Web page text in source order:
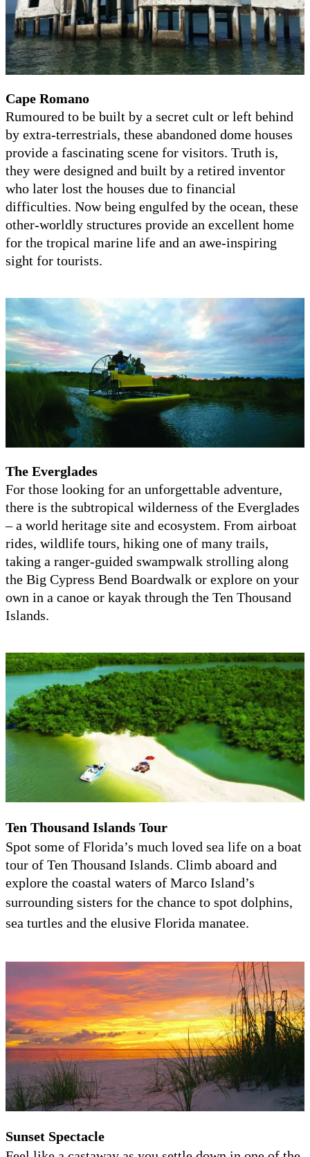
Cape Romano
Rumoured to be built by a secret cult or left behind
by extra-terrestrials, these abandoned dome houses
provide a fascinating scene for visitors. Truth is,
they were designed and built by a retired inventor
who later lost the houses due to financial
difficulties. Now being engulfed by the ocean, these
other-worldly structures provide an excellent home
for the tropical marine life and an awe-inspiring
sight for tourists.
The Everglades
For those looking for an unforgettable adventure,
there is the subtropical wilderness of the Everglades
– a world heritage site and ecosystem. From airboat
rides, wildlife tours, hiking one of many trails,
taking a ranger-guided swampwalk strolling along
the Big Cypress Bend Boardwalk or explore on your
own in a canoe or kayak through the Ten Thousand
Islands.
Ten Thousand Islands Tour
Spot some of Florida’s much loved sea life on a boat
tour of Ten Thousand Islands. Climb aboard and
explore the coastal waters of Marco Island’s
surrounding sisters for the chance to spot dolphins,
sea turtles and the elusive Florida manatee.
Sunset Spectacle